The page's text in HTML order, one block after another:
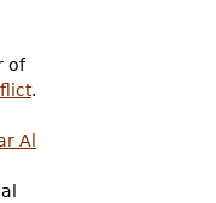
of
.
Al